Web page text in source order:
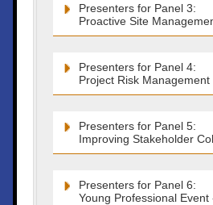
Presenters for Panel 3:
Proactive Site
Presenters for Panel 4:
Project Risk
Presenters for Panel 5:
Improving Stakeholder
Presenters for Panel 6:
Young Professional